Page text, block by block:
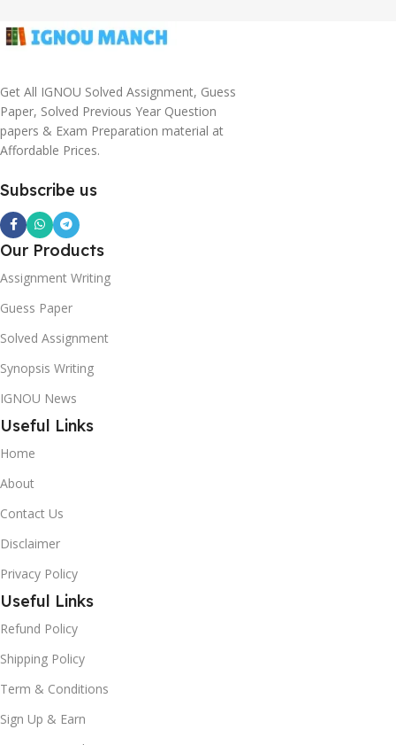
Get All IGNOU Solved Assignment, Guess
Paper, Solved Previous Year Question
papers & Exam Preparation material at
Affordable Prices.
Subscribe us
Our Products
Assignment Writing
Guess Paper
Solved Assignment
Synopsis Writing
IGNOU News
Useful Links
Home
About
Contact Us
Disclaimer
Privacy Policy
Useful Links
Refund Policy
Shipping Policy
Term & Conditions
Sign Up & Earn